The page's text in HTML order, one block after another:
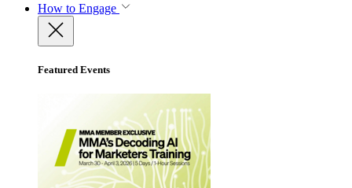
How to Engage
Featured Events